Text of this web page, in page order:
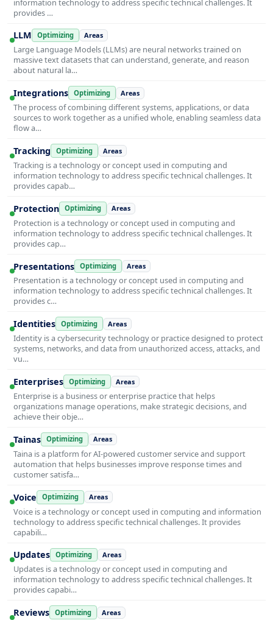
provides …
LLM Optimizing Areas
Large Language Models (LLMs) are neural networks trained on
massive text datasets that can understand, generate, and reason
about natural la…
Integrations Optimizing Areas
The process of combining different systems, applications, or data
sources to work together as a unified whole, enabling seamless data
flow a…
Tracking Optimizing Areas
Tracking is a technology or concept used in computing and
information technology to address specific technical challenges. It
provides capab…
Protection Optimizing Areas
Protection is a technology or concept used in computing and
information technology to address specific technical challenges. It
provides cap…
Presentations Optimizing Areas
Presentation is a technology or concept used in computing and
information technology to address specific technical challenges. It
provides c…
Identities Optimizing Areas
Identity is a cybersecurity technology or practice designed to protect
systems, networks, and data from unauthorized access, attacks, and
vu…
Enterprises Optimizing Areas
Enterprise is a business or enterprise practice that helps
organizations manage operations, make strategic decisions, and
achieve their obje…
Tainas Optimizing Areas
Taina is a platform for AI-powered customer service and support
automation that helps businesses improve response times and
customer satisfa…
Voice Optimizing Areas
Voice is a technology or concept used in computing and information
technology to address specific technical challenges. It provides
capabili…
Updates Optimizing Areas
Updates is a technology or concept used in computing and
information technology to address specific technical challenges. It
provides capabi…
Reviews Optimizing Areas